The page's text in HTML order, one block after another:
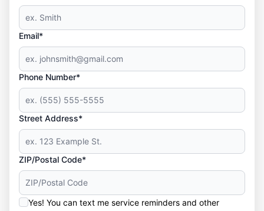
Email*
Phone Number*
Street Address*
ZIP/Postal Code*
Yes! You can text me service reminders and other